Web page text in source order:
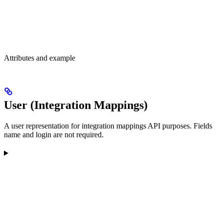
Attributes and example
User (Integration Mappings)
A user representation for integration mappings API purposes. Fields
name and login are not required.